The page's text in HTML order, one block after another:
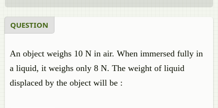
QUESTION
An object weighs 10 N in air. When immersed fully in
a liquid, it weighs only 8 N. The weight of liquid
displaced by the object will be :